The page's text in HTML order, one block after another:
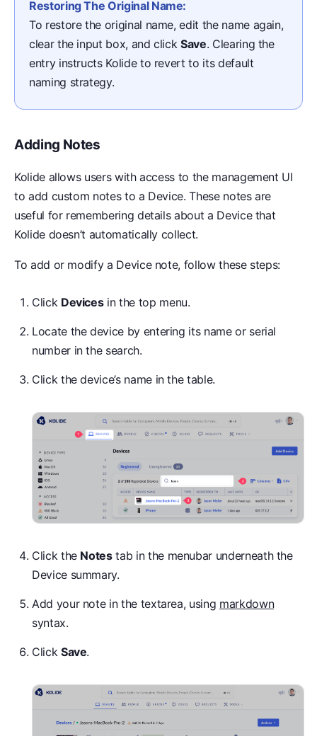
Restoring The Original Name:
To restore the original name, edit the name again,
clear the input box, and clickSave. Clearing the
entry instructs Kolide to revert to its default
naming strategy.
Adding Notes
Kolide allows users with access to the management UI
to add custom notes to a Device. These notes are
useful for remembering details about a Device that
Kolide doesn’t automatically collect.
To add or modify a Device note, follow these steps:
Click Devicesin the top menu.
Locate the device by entering its name or serial
number in the search.
Click the device’s name in the table.
Click the Notestab in the menubar underneath the
Device summary.
Add your note in the textarea, using markdown
syntax.
Click Save.